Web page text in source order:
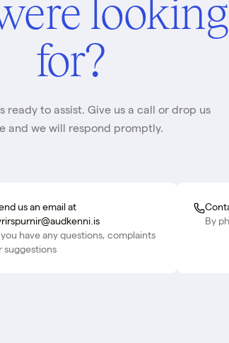
looking
for?
ready to assist. Give us a call or drop us
and we will respond promptly.
us an email at
have any questions, complaints
suggestions
By